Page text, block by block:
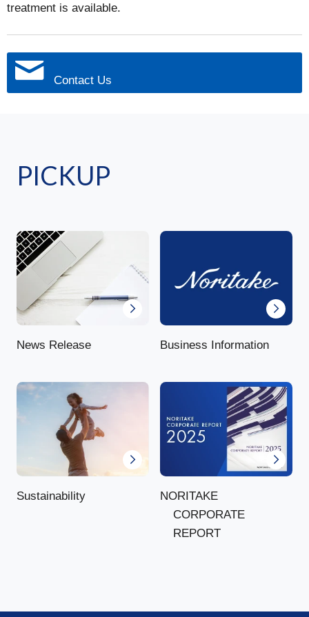
treatment is available.
Contact Us
PICKUP
News Release Business Information
Sustainability
NORITAKE
CORPORATE
REPORT